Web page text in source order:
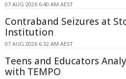
07 AUG 2026 6:40 AM AEST
Contraband Seizures at
Institution
07 AUG 2026 6:32 AM AEST
Teens and Educators
with TEMPO